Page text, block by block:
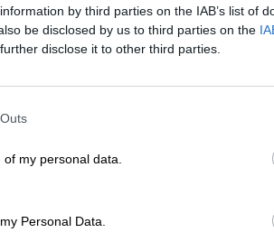
by third parties on the IAB’s list of
be disclosed by us to third parties on the
disclose it to other third parties.
my personal data.
Personal Data.